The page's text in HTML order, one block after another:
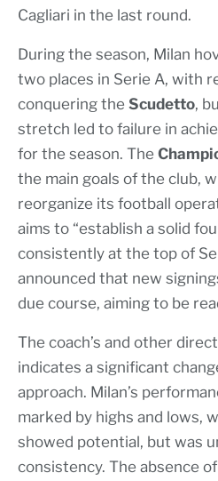
Cagliari in the last round.
During the season, Milan
two places in Serie A, with
conquering the Scudetto,
stretch led to failure in
for the season. The
the main goals of the club,
reorganize its football
aims to “establish a solid
consistently at the top of
announced that new
due course, aiming to be
The coach’s and other
indicates a significant
approach. Milan’s
marked by highs and lows,
showed potential, but was
consistency. The absence